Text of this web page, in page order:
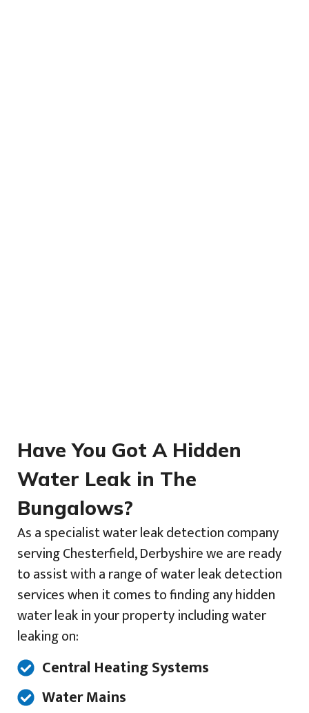
Have You Got A Hidden
Water Leak in The
Bungalows?
As a specialist water leak detection company
serving Chesterfield, Derbyshire we are ready
to assist with a range of water leak detection
services when it comes to finding any hidden
water leak in your property including water
leaking on:
Central Heating Systems
Water Mains